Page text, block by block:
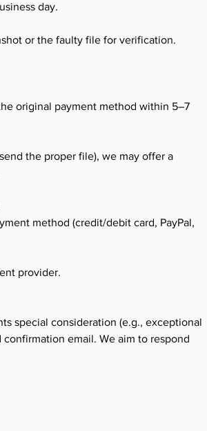
day.
or the faulty file for verification.
original payment method within 5–7
the proper file), we may offer a
method (credit/debit card, PayPal,
provider.
special consideration (e.g., exceptional
email. We aim to respond